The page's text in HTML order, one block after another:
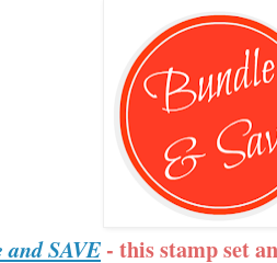
SAVE - this stamp set